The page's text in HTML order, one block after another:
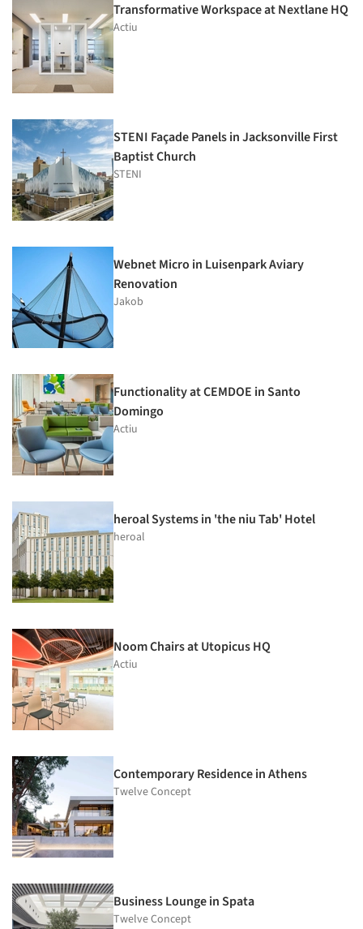
Transformative Workspace at Nextlane HQ
Actiu
STENI Façade Panels in Jacksonville First
Baptist Church
STENI
Webnet Micro in Luisenpark Aviary
Renovation
Jakob
Functionality at CEMDOE in Santo
Domingo
Actiu
heroal Systems in 'the niu Tab' Hotel
heroal
Noom Chairs at Utopicus HQ
Actiu
Contemporary Residence in Athens
Twelve Concept
Business Lounge in Spata
Twelve Concept